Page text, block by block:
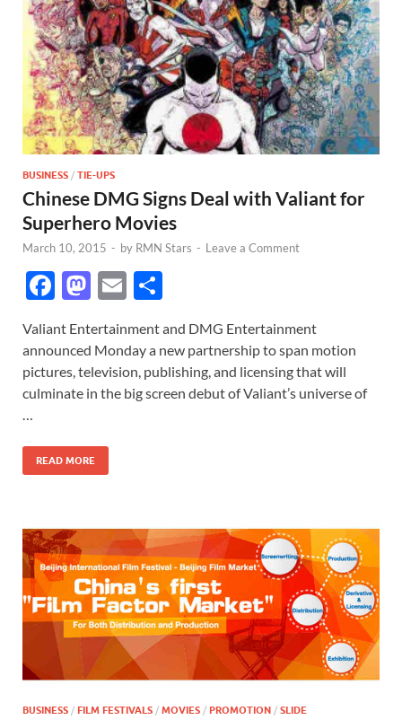
BUSINESS / TIE-UPS
Chinese DMG Signs Deal with Valiant for
Superhero Movies
March 10, 2015 - by RMN Stars - Leave a Comment
F
e
b
o
k
M
to
d
o
E
ail ar
e
Valiant Entertainment and DMG Entertainment
announced Monday a new partnership to span motion
pictures, television, publishing, and licensing that will
culminate in the big screen debut of Valiant’s universe of
…
READ MORE
BUSINESS / FILM FESTIVALS / MOVIES / PROMOTION / SLIDE